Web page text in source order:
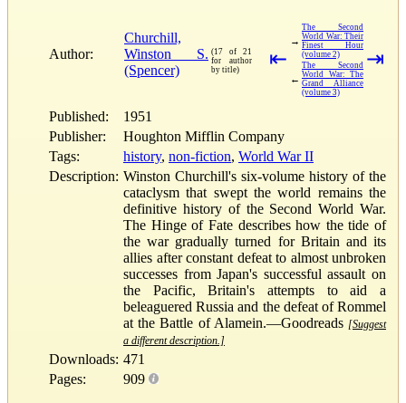
Author:
Churchill,
Winston S.
(Spencer)
(17 of 21
for author
by title)
⇤
→
The Second
World War: Their
Finest Hour
(volume 2)
←
The Second
World War: The
Grand Alliance
(volume 3)
⇥
Published:
1951
Publisher:
Houghton Mifflin Company
Tags:
history, non-fiction, World War II
Description: Winston Churchill's six-volume history of the
cataclysm that swept the world remains the
definitive history of the Second World War.
The Hinge of Fate describes how the tide of
the war gradually turned for Britain and its
allies after constant defeat to almost unbroken
successes from Japan's successful assault on
the Pacific, Britain's attempts to aid a
beleaguered Russia and the defeat of Rommel
at the Battle of Alamein.—Goodreads [Suggest
a different description.]
Downloads: 471
Pages:
909